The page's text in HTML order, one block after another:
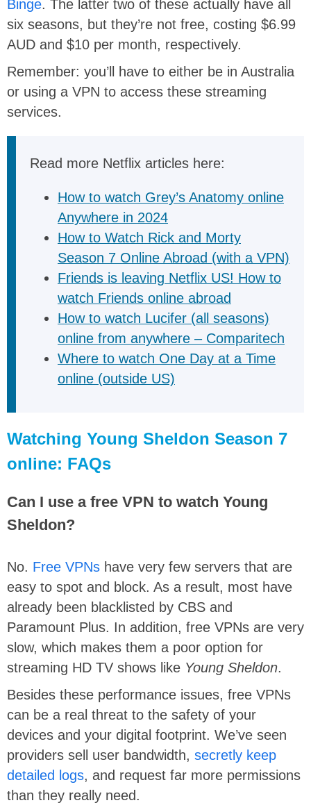
Binge. The latter two of these actually have all
six seasons, but they’re not free, costing $6.99
AUD and $10 per month, respectively.
Remember: you’ll have to either be in Australia
or using a VPN to access these streaming
services.
Read more Netflix articles here:
How to watch Grey’s Anatomy online
Anywhere in 2024
How to Watch Rick and Morty
Season 7 Online Abroad (with a VPN)
Friends is leaving Netflix US! How to
watch Friends online abroad
How to watch Lucifer (all seasons)
online from anywhere – Comparitech
Where to watch One Day at a Time
online (outside US)
Watching Young Sheldon Season 7
online: FAQs
Can I use a free VPN to watch Young
Sheldon?
No. Free VPNs have very few servers that are
easy to spot and block. As a result, most have
already been blacklisted by CBS and
Paramount Plus. In addition, free VPNs are very
slow, which makes them a poor option for
streaming HD TV shows like Young Sheldon.
Besides these performance issues, free VPNs
can be a real threat to the safety of your
devices and your digital footprint. We’ve seen
providers sell user bandwidth, secretly keep
detailed logs, and request far more permissions
than they really need.